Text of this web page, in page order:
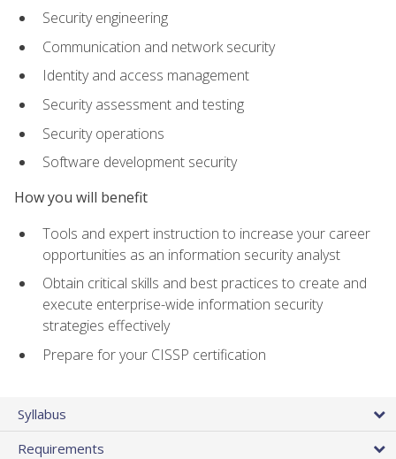
Security engineering
Communication and network security
Identity and access management
Security assessment and testing
Security operations
Software development security
How you will benefit
Tools and expert instruction to increase your career
opportunities as an information security analyst
Obtain critical skills and best practices to create and
execute enterprise-wide information security
strategies effectively
Prepare for your CISSP certification
Syllabus
Requirements